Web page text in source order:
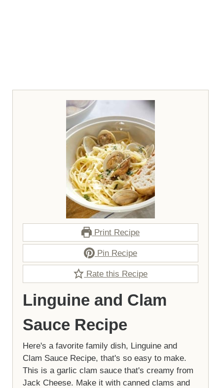
Print Recipe
Pin Recipe
Rate this Recipe
Linguine and Clam
Sauce Recipe
Here's a favorite family dish, Linguine and
Clam Sauce Recipe, that's so easy to make.
This is a garlic clam sauce that's creamy from
Jack Cheese. Make it with canned clams and